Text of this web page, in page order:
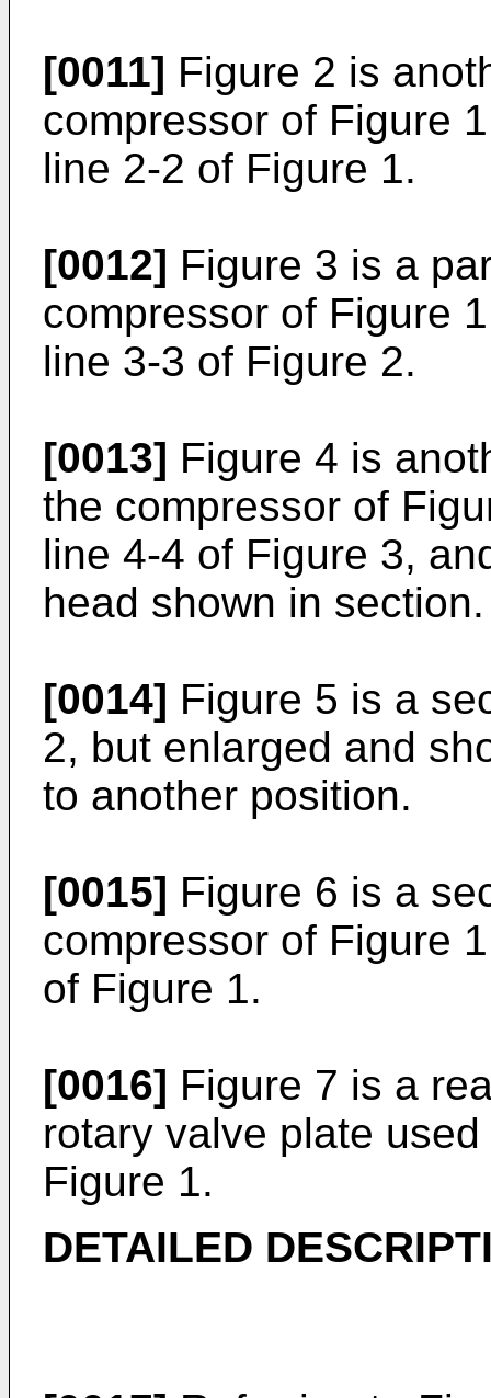
[0011] Figure 2 is
compressor of Figure
line 2-2 of Figure 1.
[0012] Figure 3 is a
compressor of Figure
line 3-3 of Figure 2.
[0013] Figure 4 is
the compressor of
line 4-4 of Figure 3,
head shown in section.
[0014] Figure 5 is a
2, but enlarged and
to another position.
[0015] Figure 6 is a
compressor of Figure
of Figure 1.
[0016] Figure 7 is a
rotary valve plate
Figure 1.
DETAILED